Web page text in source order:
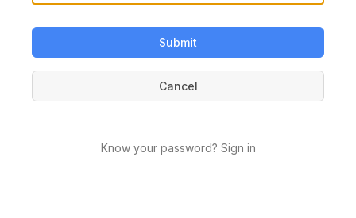
Know your password? Sign in